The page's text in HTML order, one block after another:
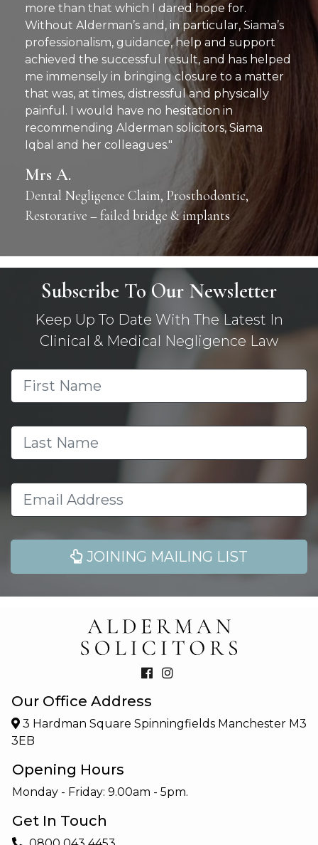
more than that which I dared hope for.
Without Alderman’s and, in particular, Siama’s
professionalism, guidance, help and support
achieved the successful result, and has helped
me immensely in bringing closure to a matter
that was, at times, distressful and physically
painful. I would have no hesitation in
recommending Alderman solicitors, Siama
Iqbal and her colleagues."
Mrs A.
Dental Negligence Claim, Prosthodontic,
Restorative – failed bridge & implants
Subscribe To Our Newsletter
Keep Up To Date With The Latest In
Clinical & Medical Negligence Law
JOINING MAILING LIST
Our Office Address
3 Hardman Square Spinningfields Manchester M3
3EB
Opening Hours
Monday - Friday: 9.00am - 5pm.
Get In Touch